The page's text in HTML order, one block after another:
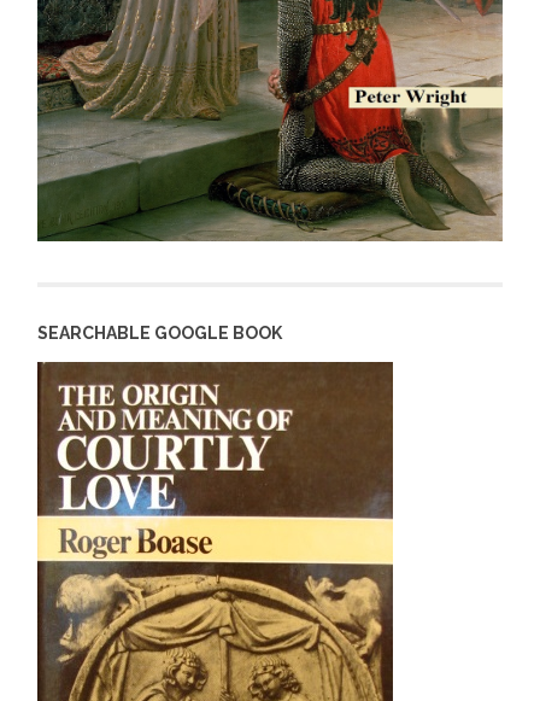
SEARCHABLE GOOGLE BOOK